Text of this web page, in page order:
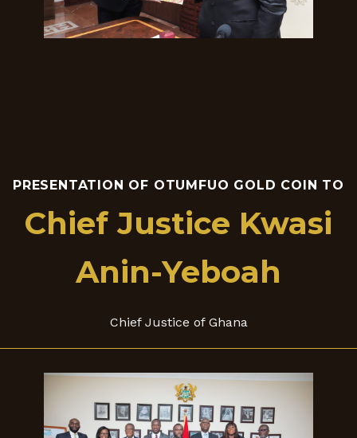
PRESENTATION OF OTUMFUO GOLD COIN TO
Chief Justice Kwasi
Anin-Yeboah
Chief Justice of Ghana